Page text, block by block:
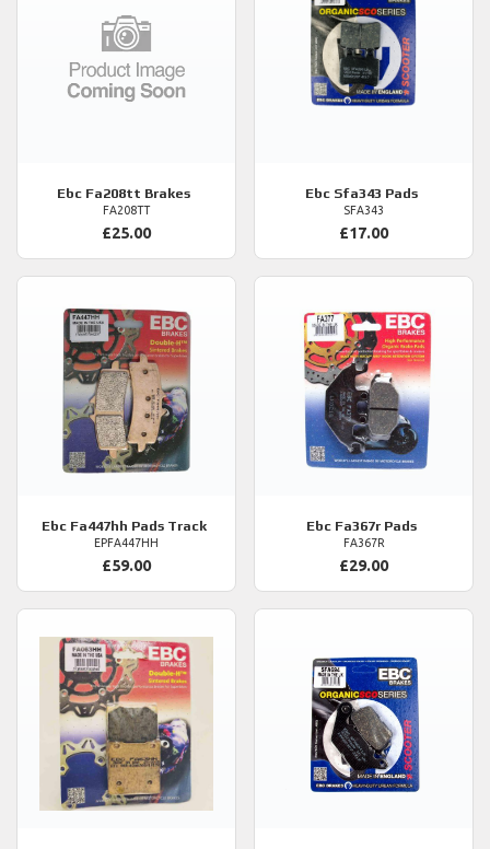
Ebc Fa208tt Brakes
FA208TT
£25.00
EbcSfa343 Pads
SFA343
£17.00
Ebc Fa447hh Pads Track
EPFA447HH
£59.00
Ebc Fa367r Pads
FA367R
£29.00